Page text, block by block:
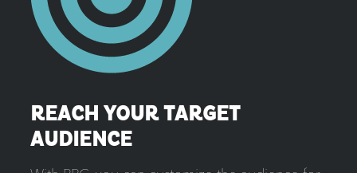
REACH YOUR TARGET
AUDIENCE